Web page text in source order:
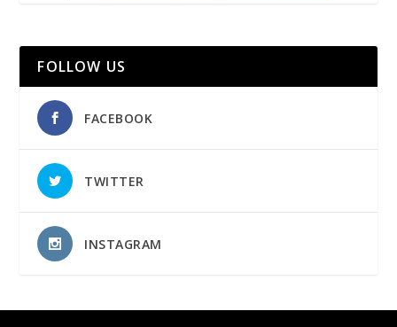
FOLLOW US
FACEBOOK
TWITTER
INSTAGRAM